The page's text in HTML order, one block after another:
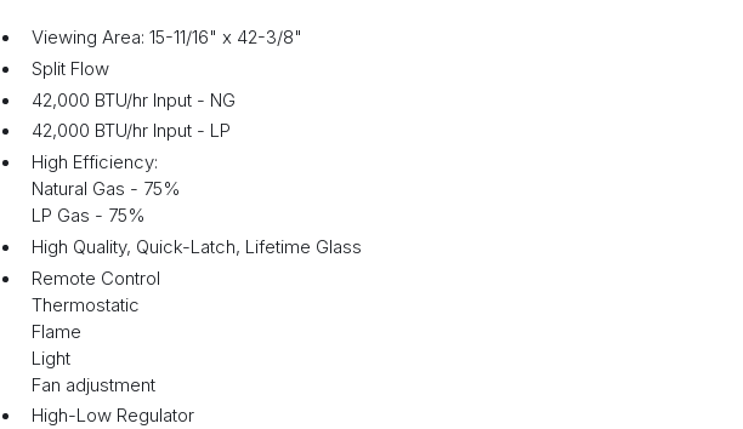
Viewing Area: 15-11/16" x 42-3/8"
Split Flow
42,000 BTU/hr Input - NG
42,000 BTU/hr Input - LP
High Efficiency:
Natural Gas - 75%
LP Gas - 75%
High Quality, Quick-Latch, Lifetime Glass
Remote Control
Thermostatic
Flame
Light
Fan adjustment
High-Low Regulator